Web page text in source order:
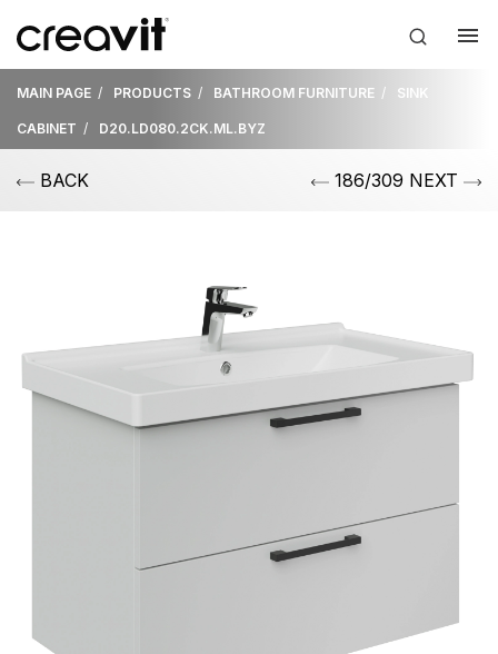
MAIN PAGE PRODUCTS BATHROOM FURNITURE SINK
CABINET D20.LD080.2CK.ML.BYZ
BACK 186/309 NEXT